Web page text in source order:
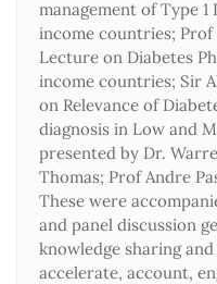
management of Type
income countries;
Lecture on Diabetes
income countries; Sir
on Relevance of
diagnosis in Low and
presented by Dr.
Thomas; Prof Andre
These were
and panel discussion
knowledge sharing
accelerate, account,